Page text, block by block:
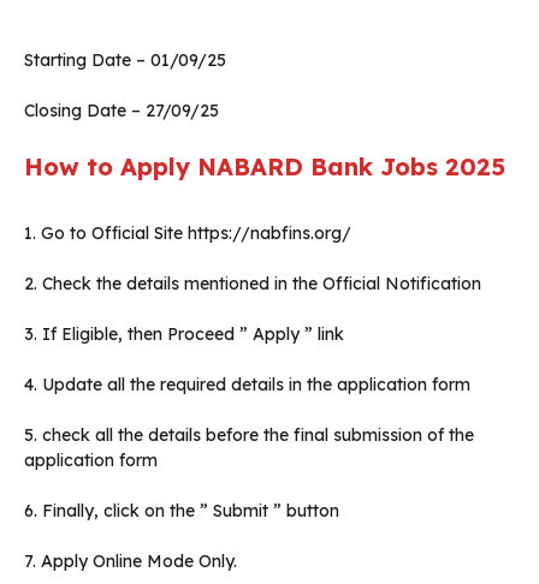
Starting Date – 01/09/25
Closing Date – 27/09/25
How to Apply NABARD Bank Jobs 2025
1. Go to Official Site https://nabfins.org/
2. Check the details mentioned in the Official Notification
3. If Eligible, then Proceed ” Apply ” link
4. Update all the required details in the application form
5. check all the details before the final submission of the
application form
6. Finally, click on the ” Submit ” button
7. Apply Online Mode Only.